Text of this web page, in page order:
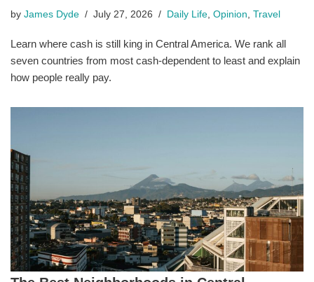
by James Dyde July 27, 2026 Daily Life Opinion Travel
Learn where cash is still king in Central America. We rank all
seven countries from most cash-dependent to least and explain
how people really pay.